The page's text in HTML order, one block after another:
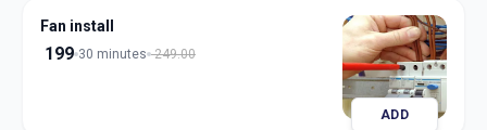
Fan install
199 30 minutes 249.00
ADD